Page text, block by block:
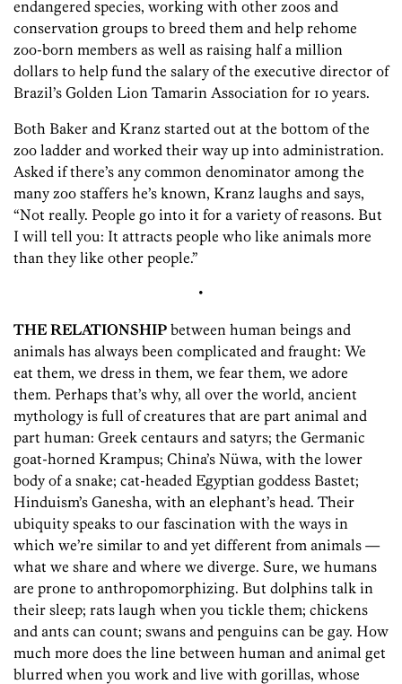
endangered species, working with other zoos and
conservation groups to breed them and help rehome
zoo-born members as well as raising half a million
dollars to help fund the salary of the executive director of
Brazil’s Golden Lion Tamarin Association for 10 years.
Both Baker and Kranz started out at the bottom of the
zoo ladder and worked their way up into administration.
Asked if there’s any common denominator among the
many zoo staffers he’s known, Kranz laughs and says,
“Not really. People go into it for a variety of reasons. But
I will tell you: It attracts people who like animals more
than they like other people.”
•
THE RELATIONSHIP between human beings and
animals has always been complicated and fraught: We
eat them, we dress in them, we fear them, we adore
them. Perhaps that’s why, all over the world, ancient
mythology is full of creatures that are part animal and
part human: Greek centaurs and satyrs; the Germanic
goat-horned Krampus; China’s Nüwa, with the lower
body of a snake; cat-headed Egyptian goddess Bastet;
Hinduism’s Ganesha, with an elephant’s head. Their
ubiquity speaks to our fascination with the ways in
which we’re similar to and yet different from animals —
what we share and where we diverge. Sure, we humans
are prone to anthropomorphizing. But dolphins talk in
their sleep; rats laugh when you tickle them; chickens
and ants can count; swans and penguins can be gay. How
much more does the line between human and animal get
blurred when you work and live with gorillas, whose